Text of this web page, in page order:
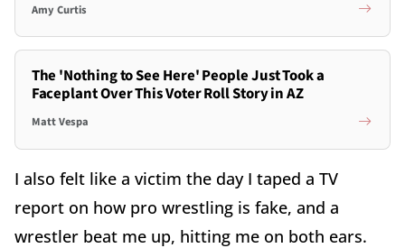
Amy Curtis
The 'Nothing to See Here' People Just Took a
Faceplant Over This Voter Roll Story in AZ
Matt Vespa
I also felt like a victim the day I taped a TV
report on how pro wrestling is fake, and a
wrestler beat me up, hitting me on both ears.